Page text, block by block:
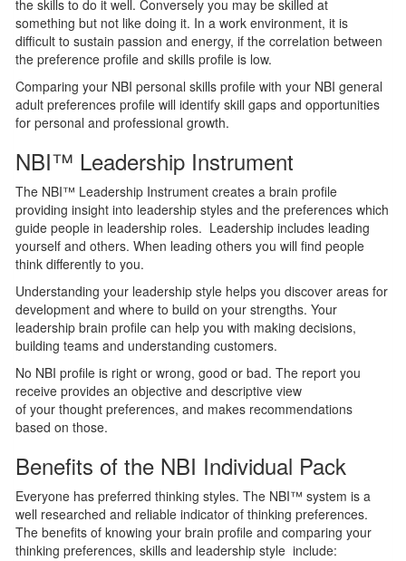
the skills to do it well. Conversely you may be skilled at
something but not like doing it. In a work environment, it is
difficult to sustain passion and energy, if the correlation between
the preference profile and skills profile is low.
Comparing your NBI personal skills profile with your NBI general
adult preferences profile will identify skill gaps and opportunities
for personal and professional growth.
NBI™ Leadership Instrument
The NBI™ Leadership Instrument creates a brain profile
providing insight into leadership styles and the preferences which
guide people in leadership roles. Leadership includes leading
yourself and others. When leading others you will find people
think differently to you.
Understanding your leadership style helps you discover areas for
development and where to build on your strengths. Your
leadership brain profile can help you with making decisions,
building teams and understanding customers.
No NBI profile is right or wrong, good or bad. The report you
receive provides an objective and descriptive view
of your thought preferences, and makes recommendations
based on those.
Benefits of the NBI Individual Pack
Everyone has preferred thinking styles. The NBI™ system is a
well researched and reliable indicator of thinking preferences.
The benefits of knowing your brain profile and comparing your
thinking preferences, skills and leadership style include: